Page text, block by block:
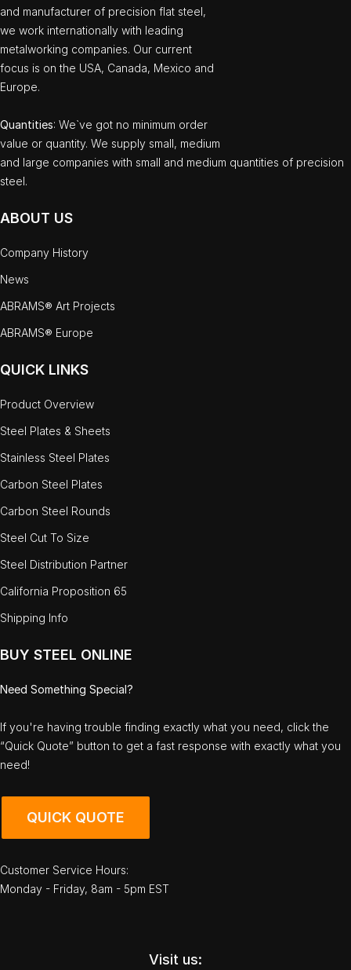
and manufacturer of precision flat steel,
we work internationally with leading
metalworking companies. Our current
focus is on the USA, Canada, Mexico and
Europe.
Quantities: We`ve got no minimum order
value or quantity. We supply small, medium
and large companies with small and medium quantities of precision
steel.
ABOUT US
Company History
News
ABRAMS® Art Projects
ABRAMS® Europe
QUICK LINKS
Product Overview
Steel Plates & Sheets
Stainless Steel Plates
Carbon Steel Plates
Carbon Steel Rounds
Steel Cut To Size
Steel Distribution Partner
California Proposition 65
Shipping Info
BUY STEEL ONLINE
Need Something Special?
If you're having trouble finding exactly what you need, click the
“Quick Quote” button to get a fast response with exactly what you
need!
QUICK QUOTE
Customer Service Hours:
Monday - Friday, 8am - 5pm EST
Visit us: